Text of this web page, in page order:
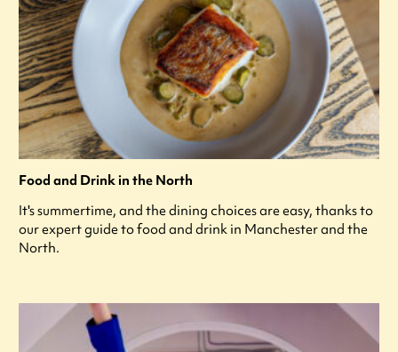
Food and Drink in the North
It's summertime, and the dining choices are easy, thanks to
our expert guide to food and drink in Manchester and the
North.